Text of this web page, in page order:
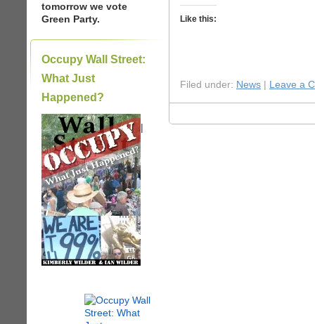
tomorrow we vote
Green Party.
Occupy Wall Street:
What Just
Happened?
|
Like this:
Filed under: News Leave a